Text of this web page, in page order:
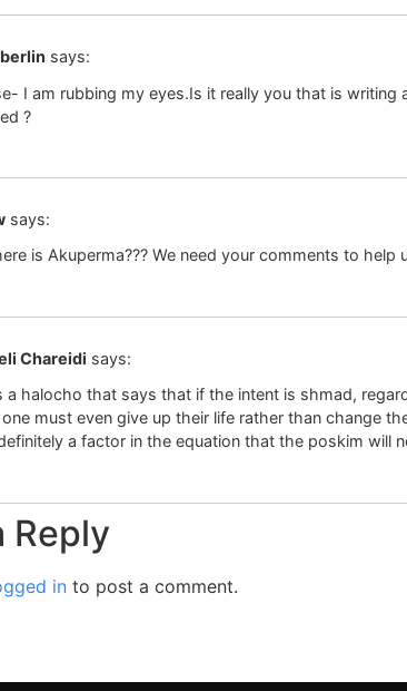
says:
I am rubbing my eyes.Is it really you that is writing
?
says:
is Akuperma??? We need your comments to help
Chareidi says:
a halocho that says that if the intent is shmad,
must even give up their life rather than change
a factor in the equation that the poskim will
Reply
in to post a comment.